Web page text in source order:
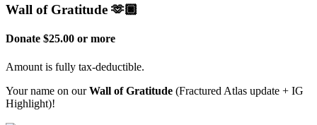
Wall of Gratitude 🫶🏿
Donate $25.00 or more
Amount is fully tax-deductible.
Your name on ourWall of Gratitude (Fractured Atlas update + IG
Highlight)!